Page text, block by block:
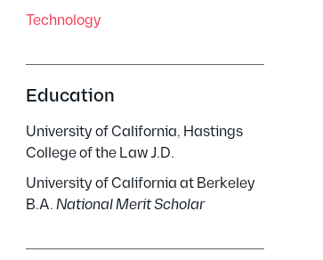
Technology
Education
University of California, Hastings
College of the Law J.D.
University of California at Berkeley
B.A.National Merit Scholar